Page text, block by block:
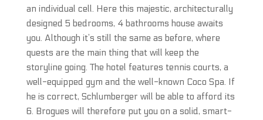
an individual cell. Here this majestic, architecturally
designed 5 bedrooms, 4 bathrooms house awaits
you. Although it’s still the same as before, where
quests are the main thing that will keep the
storyline going. The hotel features tennis courts, a
well-equipped gym and the well-known Coco Spa. If
he is correct, Schlumberger will be able to afford its
6. Brogues will therefore put you on a solid, smart-